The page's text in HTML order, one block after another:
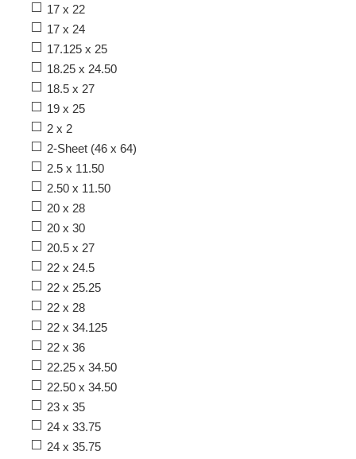
17 x 22
17 x 24
17.125 x 25
18.25 x 24.50
18.5 x 27
19 x 25
2 x 2
2-Sheet (46 x 64)
2.5 x 11.50
2.50 x 11.50
20 x 28
20 x 30
20.5 x 27
22 x 24.5
22 x 25.25
22 x 28
22 x 34.125
22 x 36
22.25 x 34.50
22.50 x 34.50
23 x 35
24 x 33.75
24 x 35.75